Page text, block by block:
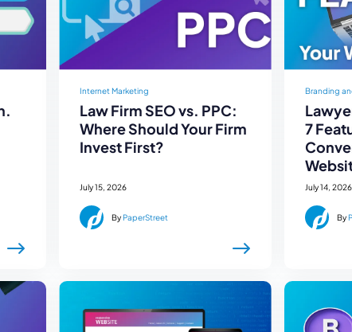
Internet Marketing
Law Firm SEO vs. PPC:
Where Should Your Firm
Invest First?
July 15, 2026
ByPaperStreet
Branding
7
July 14, 2026
By